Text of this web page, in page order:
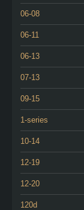
06-08
06-11
06-13
07-13
09-15
1-series
10-14
12-19
12-20
120d